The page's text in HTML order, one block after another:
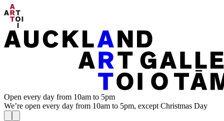
Open every day from 10am to 5pm
We’re open every day from 10am to 5pm, except Christmas Day